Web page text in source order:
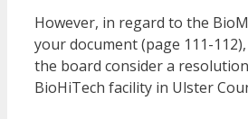
However, in regard to the
your document (page 111-
the board consider a
BioHiTech facility in Ulster